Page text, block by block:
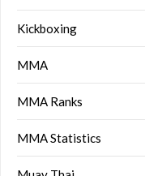
Kickboxing
MMA
MMA Ranks
MMA Statistics